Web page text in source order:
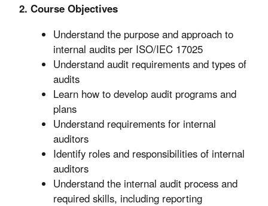
2. Course Objectives
Understand the purpose and approach to
internal audits per ISO/IEC 17025
Understand audit requirements and types of
audits
Learn how to develop audit programs and
plans
Understand requirements for internal
auditors
Identify roles and responsibilities of internal
auditors
Understand the internal audit process and
required skills, including reporting